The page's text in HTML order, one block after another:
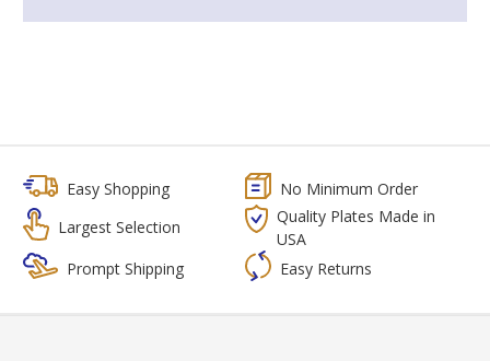
Easy Shopping
No Minimum Order
Largest Selection
Quality Plates Made in
USA
Prompt Shipping
Easy Returns